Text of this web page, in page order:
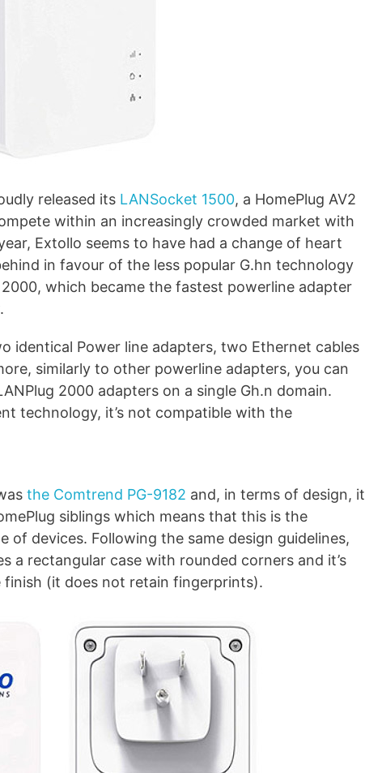
released its LANSocket 1500, a HomePlug AV2
within an increasingly crowded market with
Extollo seems to have had a change of heart
in favour of the less popular G.hn technology
which became the fastest powerline adapter
identical Power line adapters, two Ethernet cables
similarly to other powerline adapters, you can
2000 adapters on a single Gh.n domain.
technology, it’s not compatible with the
the Comtrend PG-9182 and, in terms of design, it
siblings which means that this is the
devices. Following the same design guidelines,
a rectangular case with rounded corners and it’s
(it does not retain fingerprints).